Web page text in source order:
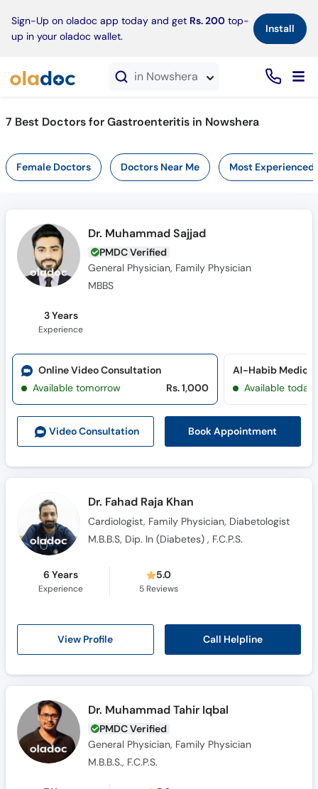
Sign-Up on oladoc app today and get Rs. 200 top-
up in your oladoc wallet.
Install×
in Nowshera
7 Best Doctors for Gastroenteritis in Nowshera
Female Doctors Doctors Near Me Most Experienced
Dr. Muhammad Sajjad
PMDC Verified
General Physician, Family Physician
MBBS
3 Years
Experience
Video Consultation Book Appointment
Online Video Consultation
Available tomorrow
Rs. 1,000
Al-Habib
Available today
Dr. Fahad Raja Khan
Cardiologist, Family Physician, Diabetologist
M.B.B.S, Dip. In (Diabetes) , F.C.P.S.
6 Years
Experience
5.0
5 Reviews
View Profile Call Helpline
Dr. Muhammad Tahir Iqbal
PMDC Verified
General Physician, Family Physician
M.B.B.S., F.C.P.S.